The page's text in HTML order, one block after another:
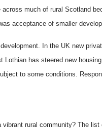
much of rural Scotland
acceptance of smaller
In the UK new
Lothian has steered new
to some conditions.
rural community? The